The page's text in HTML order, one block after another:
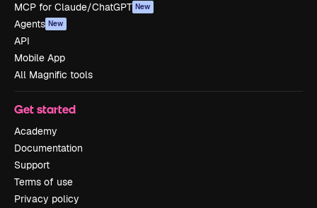
MCP for Claude/ChatGPT New
Agents New
API
Mobile App
All Magnific tools
Get started
Academy
Documentation
Support
Terms of use
Privacy policy